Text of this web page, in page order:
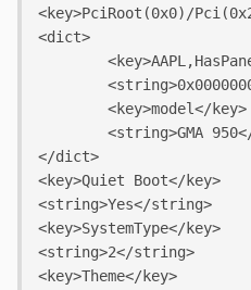
<key>PciRoot(0x0)/
<dict>
</dict>
<key>Quiet Boot</key>
<string>Yes</string>
<key>SystemType</key>
<string>2</string>
<key>Theme</key>